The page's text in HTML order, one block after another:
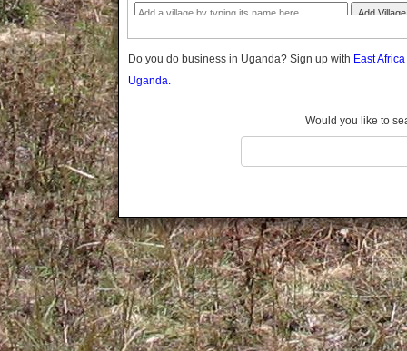
Iganga
Kaabong
Kabale
Kamuli
Kamwenge
Kanungu
Kapchorwa
Kasese
Katakwi
Katerere
Add Village
Do you do business in Uganda? Sign up with East
Uganda.
Would you like to